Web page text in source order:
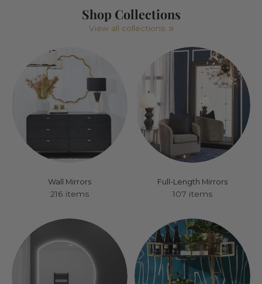
Shop Collections
View all collections
Wall Mirrors
216 items
Full-Length Mirrors
107 items